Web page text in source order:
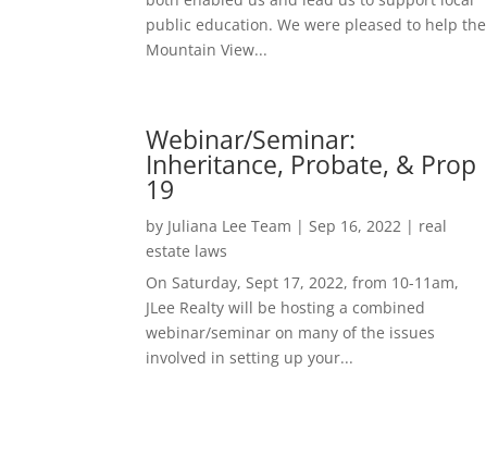
public education. We were pleased to help the
Mountain View...
Webinar/Seminar:
Inheritance, Probate, & Prop
19
by Juliana Lee Team | Sep 16, 2022 | real
estate laws
On Saturday, Sept 17, 2022, from 10-11am,
JLee Realty will be hosting a combined
webinar/seminar on many of the issues
involved in setting up your...